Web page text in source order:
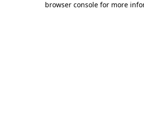
browser console for more